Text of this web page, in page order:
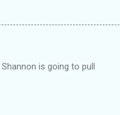
is going to pull